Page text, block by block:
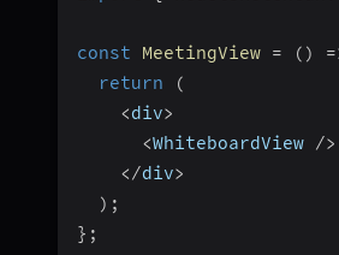
const MeetingView = ( )
return
(
<div>
<WhiteboardView />
</div>
) ;
} ;